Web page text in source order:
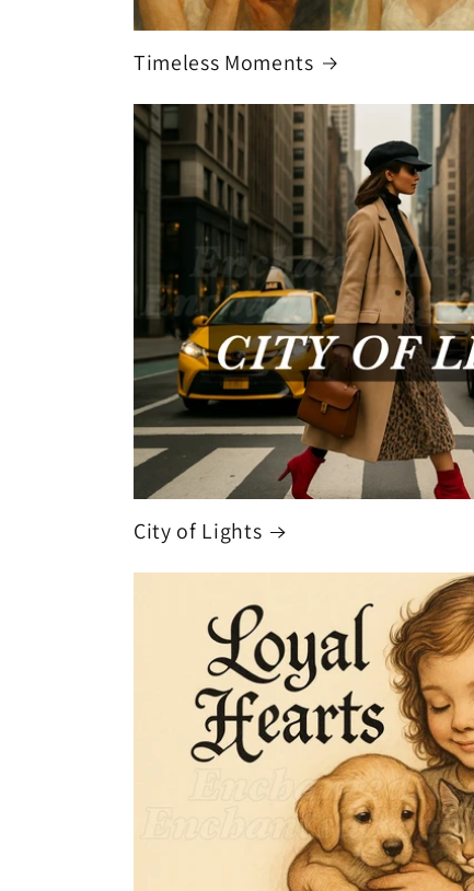
Timeless Moments
City of Lights